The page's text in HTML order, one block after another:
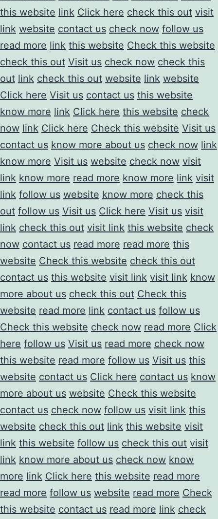
this website link Click here check this out visit
link website contact us check now follow us
read more link this website Check this website
check this out Visit us check now check this
out link check this out website link website
Click here Visit us contact us this website
know more link Click here this website check
now link Click here Check this website Visit us
contact us know more about us check now link
know more Visit us website check now visit
link know more read more know more link visit
link follow us website know more check this
out follow us Visit us Click here Visit us visit
link check this out visit link this website check
now contact us read more read more this
website Check this website check this out
contact us this website visit link visit link know
more about us check this out Check this
website read more link contact us follow us
Check this website check now read more Click
here follow us Visit us read more check now
this website read more follow us Visit us this
website contact us Click here contact us know
more about us website Check this website
contact us check now follow us visit link this
website check this out link this website visit
link this website follow us check this out visit
link know more about us check now know
more link Click here this website read more
read more follow us website read more Check
this website contact us read more link check